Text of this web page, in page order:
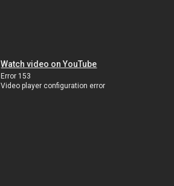
Watch video on YouTube
Error 153
Video player configuration error